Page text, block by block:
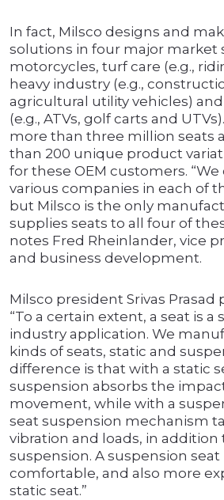
In fact, Milsco designs and
solutions in four major
motorcycles, turf care (e.g.,
heavy industry (e.g.,
agricultural utility vehicles)
(e.g., ATVs, golf carts and
more than three million seats
than 200 unique product
for these OEM customers.
various companies in each of
but Milsco is the only
supplies seats to all four of
notes Fred Rheinlander, vice
and business development.
Milsco president Srivas Prasad
“To a certain extent, a seat is a
industry application. We
kinds of seats, static and
difference is that with a static
suspension absorbs the
movement, while with a
seat suspension mechanism
vibration and loads, in addition
suspension. A suspension
comfortable, and also more
static seat.”